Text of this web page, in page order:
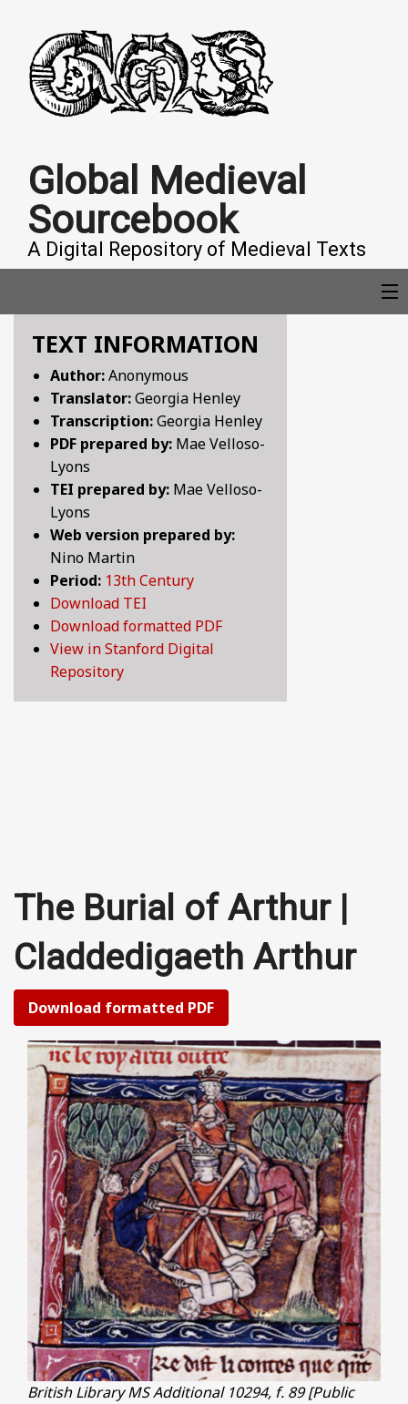
Global Medieval
Sourcebook
A Digital Repository of Medieval Texts
COLLECTIONS
BY CENTURY
ABOUT
SEARCH
TEXT INFORMATION
Author:Anonymous
Translator:Georgia Henley
Transcription:Georgia Henley
PDF prepared by: Mae Velloso-
Lyons
TEI prepared by: Mae Velloso-
Lyons
Web version prepared by:
Nino Martin
Period: 13th Century
Download TEI
Download formatted PDF
View in Stanford Digital
Repository
The Burial of Arthur |
Claddedigaeth Arthur
Download formatted PDF
British Library MS Additional 10294, f. 89 [Public